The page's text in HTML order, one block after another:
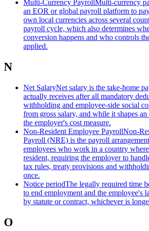
Multi-Currency Payroll Multi-currency
an EOR or global payroll platform to
own local currencies across several
payroll cycle, which also determines
conversion happens and who controls
applied.
N
Net SalaryNet salary is the take-home
actually receives after all mandatory
withholding and employee-side social
from gross salary, and while it shapes
the employer's cost measure.
Non-Resident Employee PayrollNon-
Payroll (NRE) is the payroll
employees who work in a country
resident, requiring the employer to
tax rules, treaty provisions and
once.
Notice periodThe legally required time
to end employment and the employee's
by statute or contract, whichever is
O